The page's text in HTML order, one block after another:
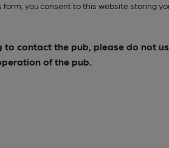
form, you consent to this website storing
to contact the pub, please do not
of the pub.